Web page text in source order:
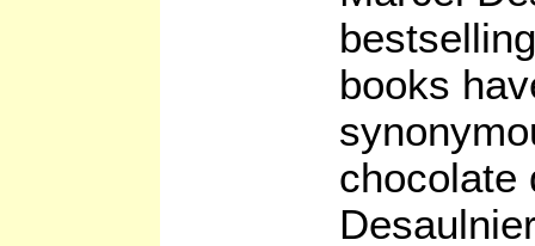
books
chocolate